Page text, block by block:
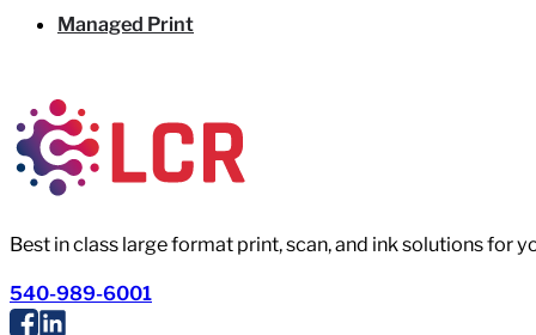
Best in class large format print, scan, and ink solutions for
540-989-6001
Managed Print